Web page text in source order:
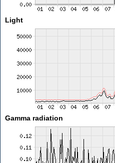
Light
Gamma radiation